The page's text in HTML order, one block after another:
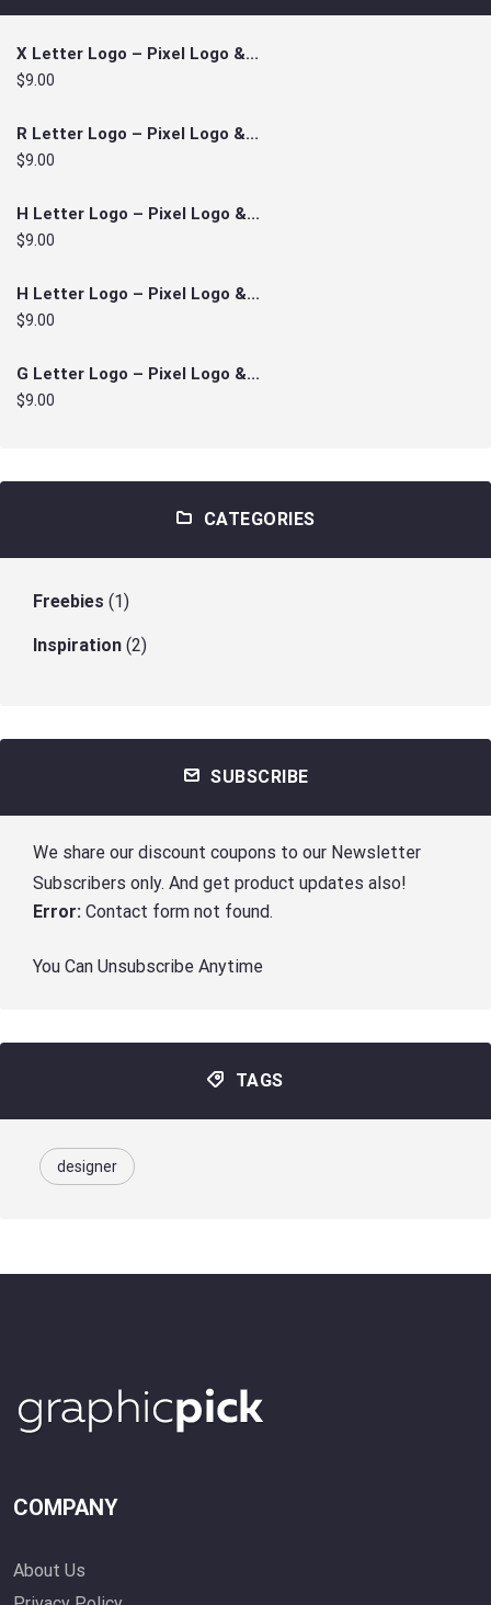
X Letter Logo – Pixel Logo &...
$9.00
R Letter Logo – Pixel Logo &...
$9.00
H Letter Logo – Pixel Logo &...
$9.00
H Letter Logo – Pixel Logo &...
$9.00
G Letter Logo – Pixel Logo &...
$9.00
CATEGORIES
Freebies (1)
Inspiration (2)
SUBSCRIBE
We share our discount coupons to our Newsletter
Subscribers only. And get product updates also!
Error: Contact form not found.
You Can Unsubscribe Anytime
TAGS
designer
COMPANY
About Us